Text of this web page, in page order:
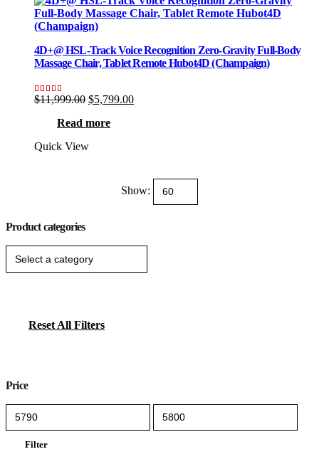
4D+@ HSL-Track Voice Recognition Zero-Gravity Full-Body
Massage Chair, Tablet Remote Hubot4D (Champaign)
Rated5.00out of 5 based on
13
$11,999.00 Original
was:
$5,799.00Current
Read more
Quick View
Show:
Product categories
Reset All Filters
Price
price
price
Filter